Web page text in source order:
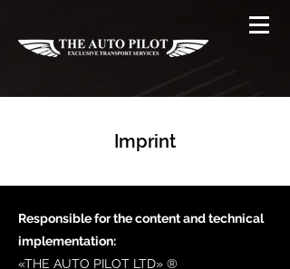
Imprint
Responsible for the content and technical
implementation:
«THE AUTO PILOT LTD» ® ​